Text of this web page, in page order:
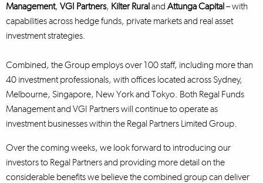
Management, VGI Partners, Kilter Ruraland Attunga Capital– with
capabilities across hedge funds, private markets and real asset
investment strategies.
Combined, the Group employs over 100 staff, including more than
40 investment professionals, with offices located across Sydney,
Melbourne, Singapore, New York and Tokyo. Both Regal Funds
Management and VGI Partners will continue to operate as
investment businesses within the Regal Partners Limited Group.
Over the coming weeks, we look forward to introducing our
investors to Regal Partners and providing more detail on the
considerable benefits we believe the combined group can deliver